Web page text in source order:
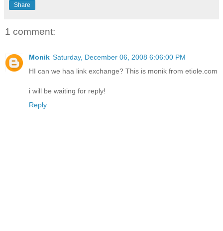
Share
1 comment:
Monik Saturday, December 06, 2008 6:06:00 PM
HI can we haa link exchange? This is monik from etiole.com
i will be waiting for reply!
Reply